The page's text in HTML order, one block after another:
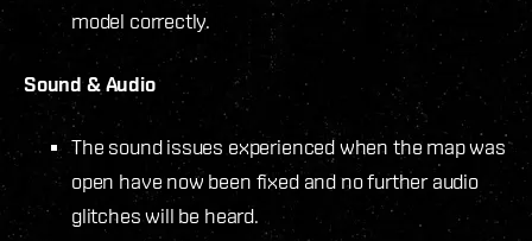
model correctly.
Sound & Audio
The sound issues experienced when the map was
open have now been fixed and no further audio
glitches will be heard.